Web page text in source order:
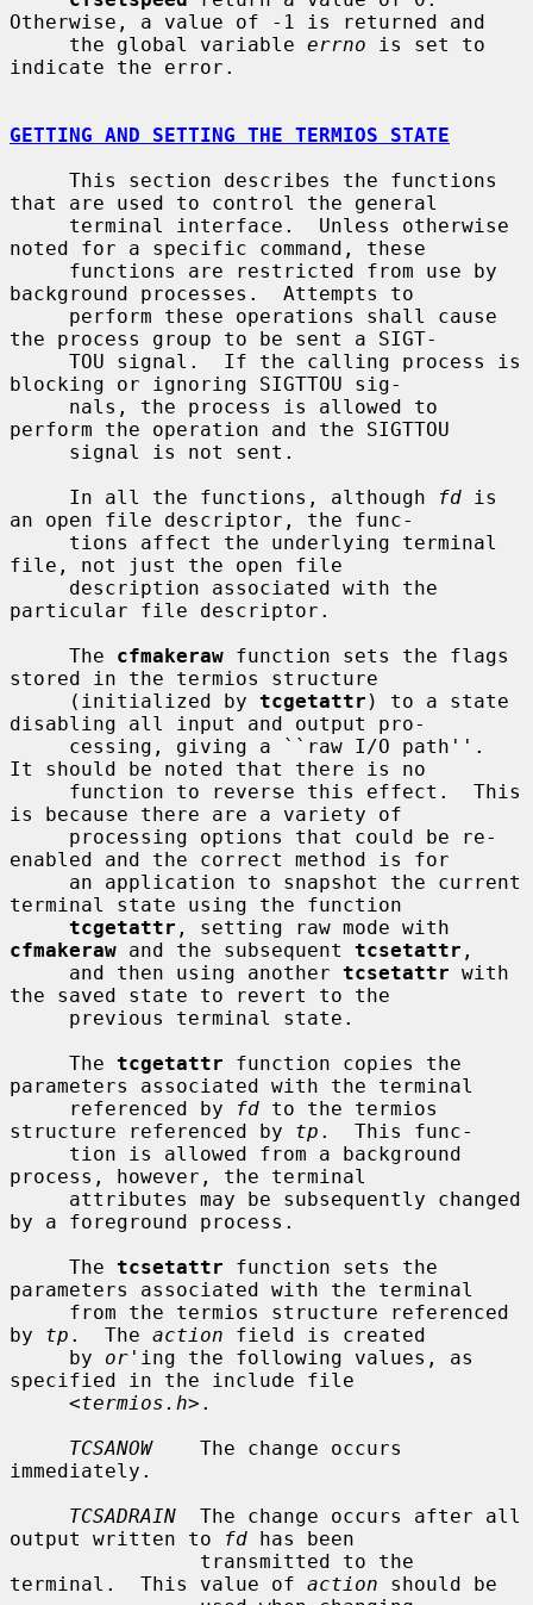
Otherwise, a value of -1 is returned and
     the global variable
errno is set to
indicate the error.
GETTING AND SETTING THE TERMIOS STATE
that are used to control the general
noted for a specific command, these
background processes.  Attempts to
the process group to be sent a SIGT-
blocking or ignoring SIGTTOU sig-
perform the operation and the SIGTTOU
     In all the functions, although
fd is
an open file descriptor, the func-
file, not just the open file
particular file descriptor.
     The
cfmakeraw function sets the flags
stored in the termios structure
     (initialized by
tcgetattr ) to a state
disabling all input and output pro-
It should be noted that there is no
is because there are a variety of
enabled and the correct method is for
terminal state using the function
tcgetattr
cfmakeraw and the subsequent tcsetattr ,
     and then using another
tcsetattr with
the saved state to revert to the
     The
tcgetattr function copies the
parameters associated with the terminal
     referenced by
fd to the termios
structure referenced by tp .  This func-
process, however, the terminal
by a foreground process.
     The
tcsetattr function sets the
parameters associated with the terminal
by tp .  The action field is created
     by
or 'ing the following values, as
specified in the include file
     <
termios.h>.
TCSANOW
    The change occurs
immediately.
TCSADRAIN
  The change occurs after all
output written to
fd has been
terminal.  This value of action should be